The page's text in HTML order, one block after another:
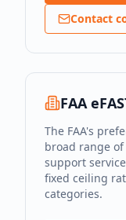
Contact
FAA
The FAA's
broad range
support
fixed ceiling
categories.